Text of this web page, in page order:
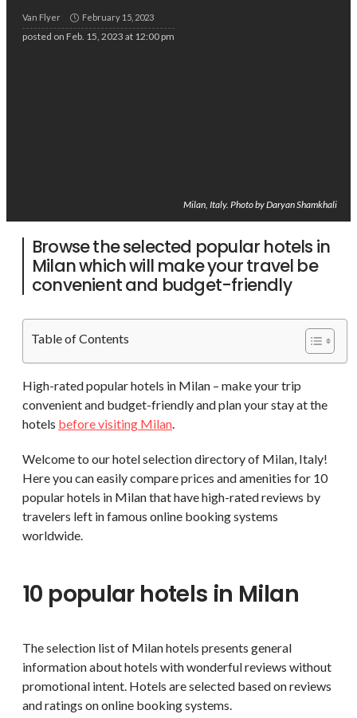
Van Flyer February 15, 2023
posted on Feb. 15, 2023 at 12:00 pm
Milan, Italy. Photo by Daryan Shamkhali
Browse the selected popular hotels in
Milan which will make your travel be
convenient and budget-friendly
Table of Contents
High-rated popular hotels in Milan – make your trip
convenient and budget-friendly and plan your stay at the
hotels before visiting Milan
Welcome to our hotel selection directory of Milan, Italy!
Here you can easily compare prices and amenities for 10
popular hotels in Milan that have high-rated reviews by
travelers left in famous online booking systems
worldwide.
10 popular hotels in Milan
The selection list of Milan hotels presents general
information about hotels with wonderful reviews without
promotional intent. Hotels are selected based on reviews
and ratings on online booking systems.